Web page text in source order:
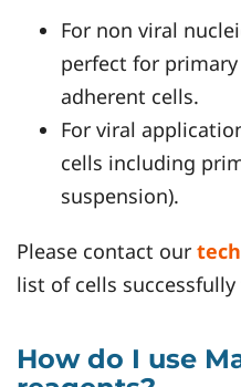
For non viral
perfect for
adherent cells.
For viral
cells including
suspension).
Please contact our
list of cells
How do I use